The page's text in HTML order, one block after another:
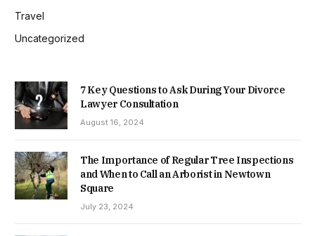
Travel
Uncategorized
7 Key Questions to Ask During Your Divorce
Lawyer Consultation
August 16, 2024
The Importance of Regular Tree Inspections
and When to Call an Arborist in Newtown
Square
July 23, 2024